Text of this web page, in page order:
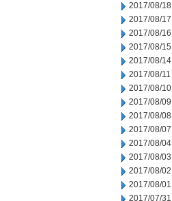
2017/08/18
2017/08/17
2017/08/16
2017/08/15
2017/08/14
2017/08/11
2017/08/10
2017/08/09
2017/08/08
2017/08/07
2017/08/04
2017/08/03
2017/08/02
2017/08/01
2017/07/31